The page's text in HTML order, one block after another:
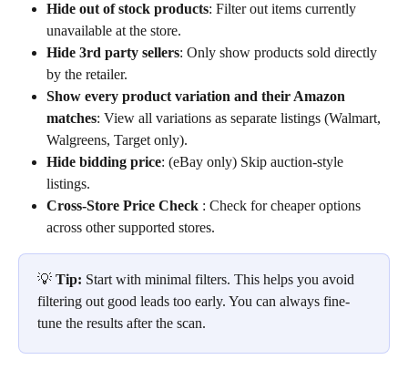
Hide out of stock products: Filter out items currently
unavailable at the store.
Hide 3rd party sellers: Only show products sold directly
by the retailer.
Show every product variation and their Amazon
matches: View all variations as separate listings (Walmart,
Walgreens, Target only).
Hide bidding price: (eBay only) Skip auction-style
listings.
Cross-Store Price Check : Check for cheaper options
across other supported stores.
💡 Tip: Start with minimal filters. This helps you avoid
filtering out good leads too early. You can always fine-
tune the results after the scan.